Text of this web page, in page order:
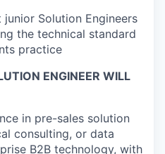
Solution Engineers
the technical standard
practice
ENGINEER WILL
in pre-sales solution
consulting, or data
B2B technology, with